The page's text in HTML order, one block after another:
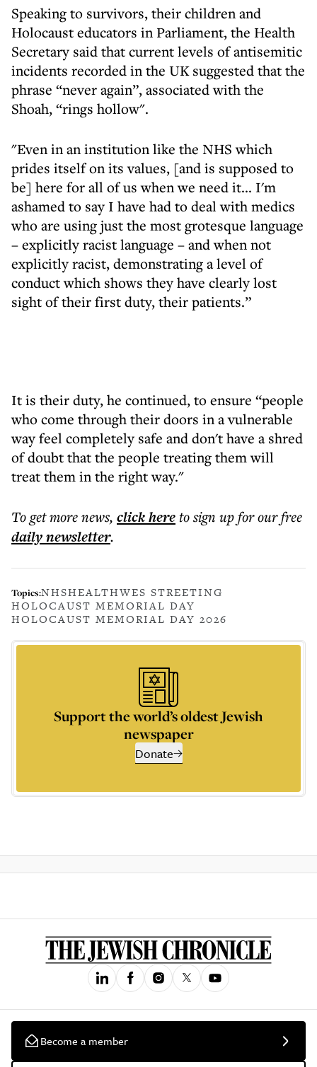
Speaking to survivors, their children and
Holocaust educators in Parliament, the Health
Secretary said that current levels of antisemitic
incidents recorded in the UK suggested that the
phrase “never again”, associated with the
Shoah, “rings hollow".
"Even in an institution like the NHS which
prides itself on its values, [and is supposed to
be] here for all of us when we need it... I'm
ashamed to say I have had to deal with medics
who are using just the most grotesque language
– explicitly racist language – and when not
explicitly racist, demonstrating a level of
conduct which shows they have clearly lost
sight of their first duty, their patients.”
It is their duty, he continued, to ensure “people
who come through their doors in a vulnerable
way feel completely safe and don't have a shred
of doubt that the people treating them will
treat them in the right way."
To get morenews, click hereto sign up for our free
dailynewsletter.
Topics:NHSHEALTHWES STREETING
HOLOCAUST MEMORIAL DAY
HOLOCAUST MEMORIAL DAY 2026
Support the world’s oldest Jewish
newspaper
Donate
Become a member